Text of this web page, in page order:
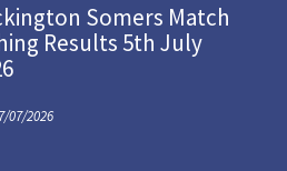
Somers Match
Results 5th July
07/2026